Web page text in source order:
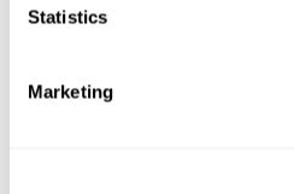
Statistics
Marketing
cognitive skill. Better non-
learn and remember